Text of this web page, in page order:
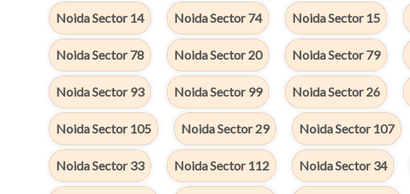
Noida Sector 14 Noida Sector 74 Noida Sector 15
Noida Sector 78 Noida Sector 20 Noida Sector 79
Noida Sector 93 Noida Sector 99 Noida Sector 26
Noida Sector 105 Noida Sector 29 Noida Sector 107
Noida Sector 33 Noida Sector 112 Noida Sector 34